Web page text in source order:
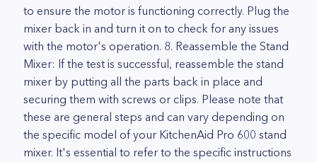
to ensure the motor is functioning correctly. Plug the
mixer back in and turn it on to check for any issues
with the motor's operation. 8. Reassemble the Stand
Mixer: If the test is successful, reassemble the stand
mixer by putting all the parts back in place and
securing them with screws or clips. Please note that
these are general steps and can vary depending on
the specific model of your KitchenAid Pro 600 stand
mixer. It's essential to refer to the specific instructions